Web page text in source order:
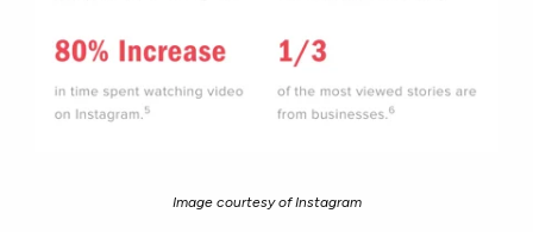
Image courtesy of Instagram